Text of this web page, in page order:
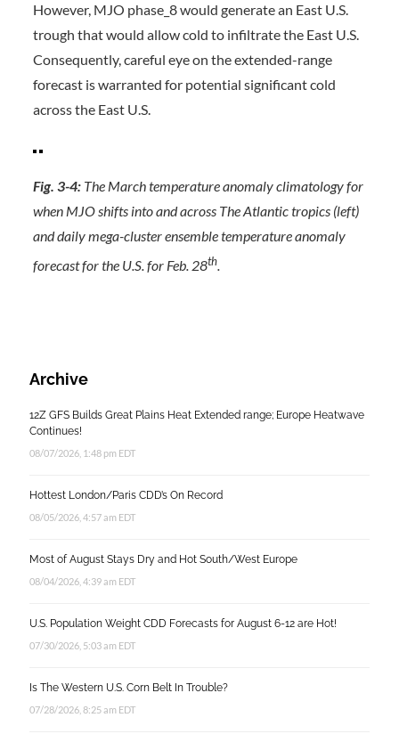
However, MJO phase_8 would generate an East U.S.
trough that would allow cold to infiltrate the East U.S.
Consequently, careful eye on the extended-range
forecast is warranted for potential significant cold
across the East U.S.
Fig. 3-4: The March temperature anomaly climatology for
when MJO shifts into and across The Atlantic tropics (left)
and daily mega-cluster ensemble temperature anomaly
forecast for the U.S. for Feb. 28th.
Archive
12Z GFS Builds Great Plains Heat Extended range; Europe Heatwave
Continues!
08/07/2026, 1:48 pm EDT
Hottest London/Paris CDD’s On Record
08/05/2026, 4:57 am EDT
Most of August Stays Dry and Hot South/West Europe
08/04/2026, 4:39 am EDT
U.S. Population Weight CDD Forecasts for August 6-12 are Hot!
07/30/2026, 5:03 am EDT
Is The Western U.S. Corn Belt In Trouble?
07/28/2026, 8:25 am EDT